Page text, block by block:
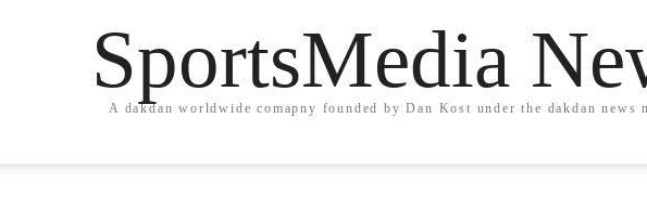
SportsMedia
A dakdan worldwide comapny founded by Dan Kost under the dakdan news